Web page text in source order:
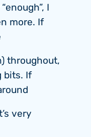
I
more. If
throughout,
bits. If
very